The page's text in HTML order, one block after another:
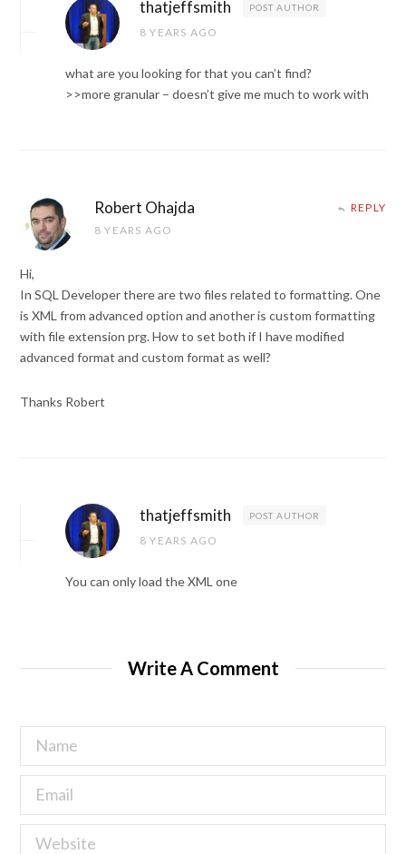
thatjeffsmith POST AUTHOR
8 YEARS AGO
what are you looking for that you can’t find?
>>more granular – doesn’t give me much to work with
Robert Ohajda
8 YEARS AGO
REPLY
Hi,
In SQL Developer there are two files related to formatting. One
is XML from advanced option and another is custom formatting
with file extension prg. How to set both if I have modified
advanced format and custom format as well?
Thanks Robert
thatjeffsmith POST AUTHOR
8 YEARS AGO
You can only load the XML one
Write A Comment